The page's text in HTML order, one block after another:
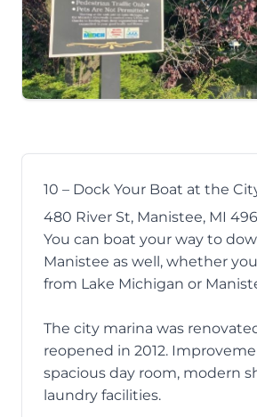
10 – Dock Your Boat at the
480 River St, Manistee, MI
You can boat your way to
Manistee as well, whether
from Lake Michigan or
The city marina was
reopened in 2012.
spacious day room, modern
laundry facilities.